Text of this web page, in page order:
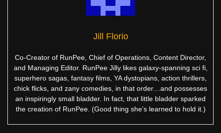
Jill Florio
Co-Creator of RunPee, Chief of Operations, Content Director,
and Managing Editor. RunPee Jilly likes galaxy-spanning sci fi,
superhero sagas, fantasy films, YA dystopians, action thrillers,
chick flicks, and zany comedies, in that order…and possesses
an inspiringly small bladder. In fact, that little bladder sparked
the creation of RunPee. (Good thing she’s learned to hold it.)